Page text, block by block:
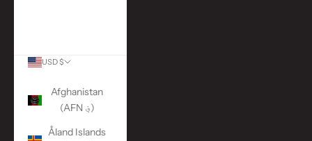
USD $
Afghanistan
(AFN ؋)
Åland Islands